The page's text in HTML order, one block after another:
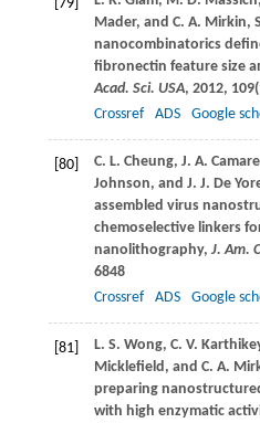
[79]
Mader, and C. A. Mirkin,
nanocombinatorics
fibronectin feature size
Acad. Sci. USA, 2012, 109
Crossref
ADS Google
[80] C. L. Cheung, J. A.
Johnson, and J. J. De
assembled virus
chemoselective linkers
nanolithography, J. Am.
6848
Crossref
ADS Google
[81] L. S. Wong, C. V.
Micklefield , and C. A.
preparing
with high enzymatic